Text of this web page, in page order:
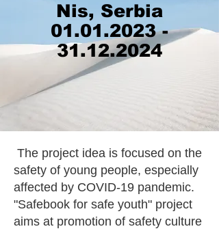
Nis, Serbia
01.01.2023 -
31.12.2024
The project idea is focused on the
safety of young people, especially
affected by COVID-19 pandemic.
"Safebook for safe youth" project
aims at promotion of safety culture